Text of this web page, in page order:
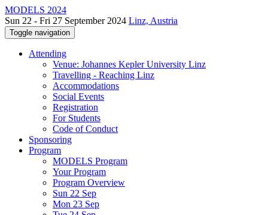
MODELS 2024
Sun 22 - Fri 27 September 2024 Linz, Austria
Toggle navigation
Attending
Venue: Johannes Kepler University Linz
Travelling - Reaching Linz
Accommodations
Social Events
Registration
For Students
Code of Conduct
Sponsoring
Program
MODELS Program
Your Program
Program Overview
Sun 22 Sep
Mon 23 Sep